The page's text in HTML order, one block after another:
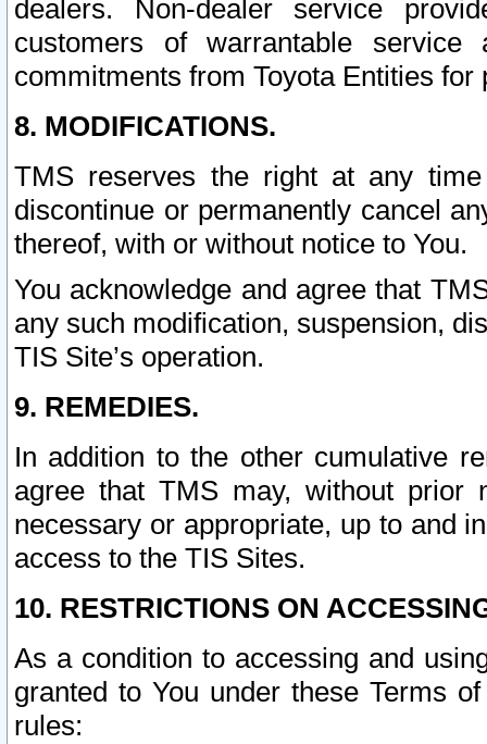
dealers. Non-dealer service
customers of warrantable
commitments from Toyota Entities
8. MODIFICATIONS.
TMS reserves the right at any
discontinue or permanently cancel
thereof, with or without notice to You.
You acknowledge and agree that
any such modification, suspension,
TIS Site’s operation.
9. REMEDIES.
In addition to the other cumulative
agree that TMS may, without prior
necessary or appropriate, up to and
access to the TIS Sites.
10. RESTRICTIONS ON
As a condition to accessing and
granted to You under these Terms
rules: